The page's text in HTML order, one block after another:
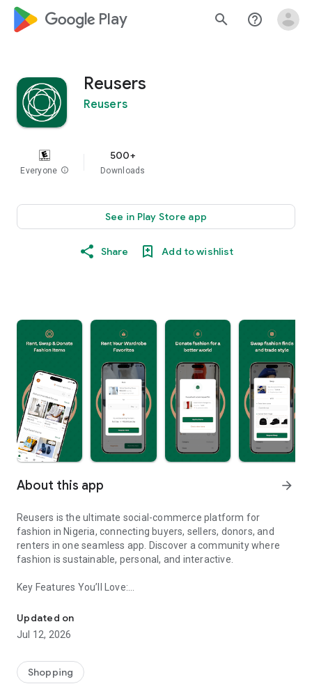
google_logo Play search help_outline
Reusers
Reusers
Everyone info
500+
Downloads
See in Play Store app
Share Add to wishlist
About this app arrow_forward
Reusers is the ultimate social-commerce platform for
fashion in Nigeria, connecting buyers, sellers, donors, and
renters in one seamless app. Discover a community where
fashion is sustainable, personal, and interactive.
Key Features You’ll Love:
taste.
-> Like, Chat, and Deal: Finalise transactions directly with
sellers through in-app chat.
available for swapping, selling, renting, or donating.
-> Community Features: Follow and unfollow other users to
Updated on
Jul 12, 2026
Shopping